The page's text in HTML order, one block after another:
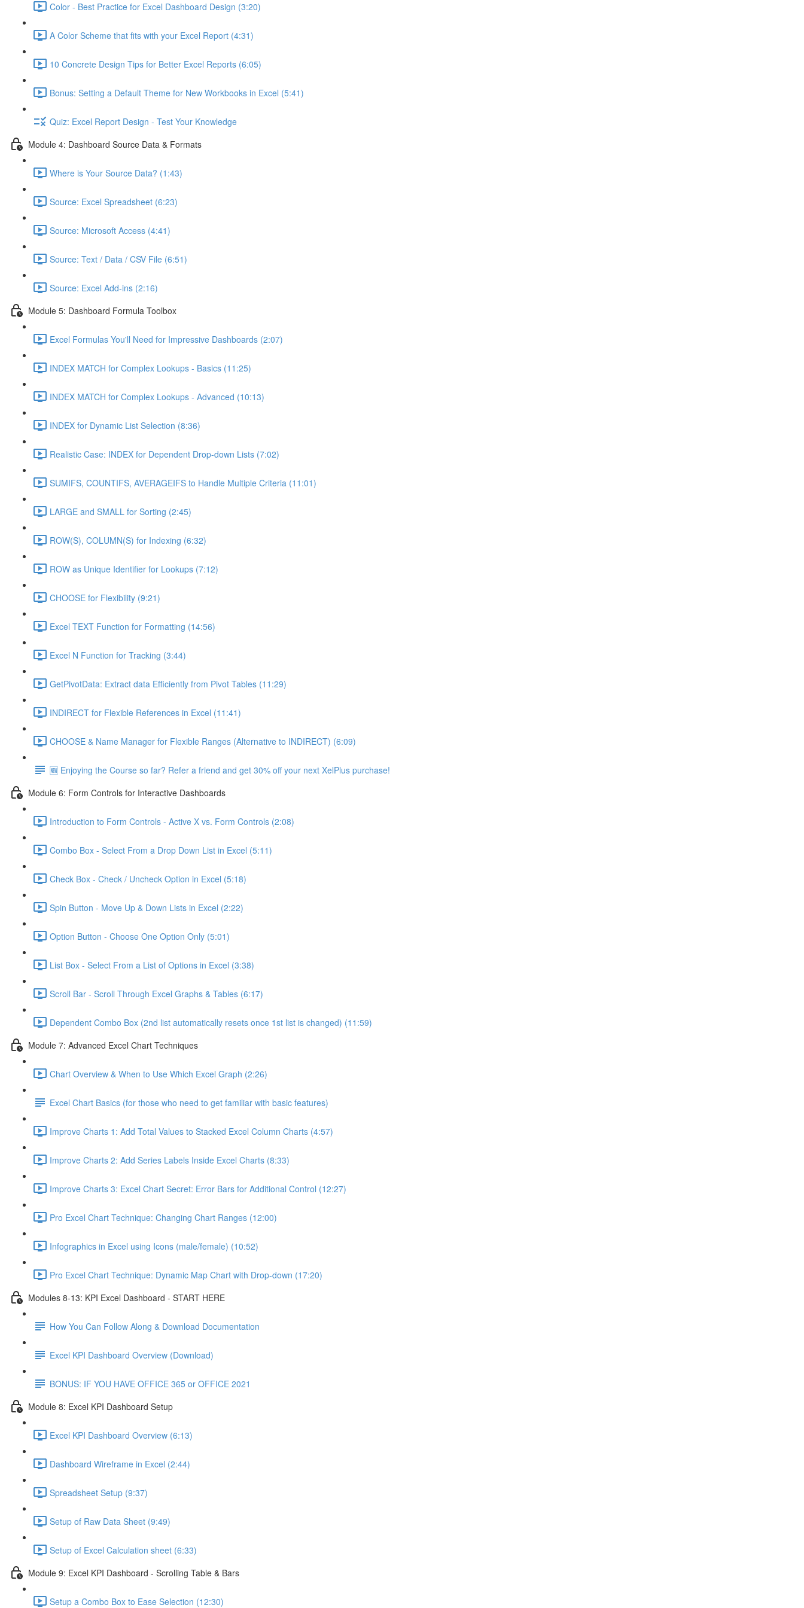
Color - Best Practice for Excel Dashboard Design (3:20)
A Color Scheme that fits with your Excel Report (4:31)
10 Concrete Design Tips for Better Excel Reports (6:05)
Bonus: Setting a Default Theme for New Workbooks in Excel (5:41)
Quiz: Excel Report Design - Test Your Knowledge
Module 4: Dashboard Source Data & Formats
Where is Your Source Data? (1:43)
Source: Excel Spreadsheet (6:23)
Source: Microsoft Access (4:41)
Source: Text / Data / CSV File (6:51)
Source: Excel Add-ins (2:16)
Module 5: Dashboard Formula Toolbox
Excel Formulas You'll Need for Impressive Dashboards (2:07)
INDEX MATCH for Complex Lookups - Basics (11:25)
INDEX MATCH for Complex Lookups - Advanced (10:13)
INDEX for Dynamic List Selection (8:36)
Realistic Case: INDEX for Dependent Drop-down Lists (7:02)
SUMIFS, COUNTIFS, AVERAGEIFS to Handle Multiple Criteria (11:01)
LARGE and SMALL for Sorting (2:45)
ROW(S), COLUMN(S) for Indexing (6:32)
ROW as Unique Identifier for Lookups (7:12)
CHOOSE for Flexibility (9:21)
Excel TEXT Function for Formatting (14:56)
Excel N Function for Tracking (3:44)
GetPivotData: Extract data Efficiently from Pivot Tables (11:29)
INDIRECT for Flexible References in Excel (11:41)
CHOOSE & Name Manager for Flexible Ranges (Alternative to INDIRECT) (6:09)
🆕 Enjoying the Course so far? Refer a friend and get 30% off your next XelPlus purchase!
Module 6: Form Controls for Interactive Dashboards
Introduction to Form Controls - Active X vs. Form Controls (2:08)
Combo Box - Select From a Drop Down List in Excel (5:11)
Check Box - Check / Uncheck Option in Excel (5:18)
Spin Button - Move Up & Down Lists in Excel (2:22)
Option Button - Choose One Option Only (5:01)
List Box - Select From a List of Options in Excel (3:38)
Scroll Bar - Scroll Through Excel Graphs & Tables (6:17)
Dependent Combo Box (2nd list automatically resets once 1st list is changed) (11:59)
Module 7: Advanced Excel Chart Techniques
Chart Overview & When to Use Which Excel Graph (2:26)
Excel Chart Basics (for those who need to get familiar with basic features)
Improve Charts 1: Add Total Values to Stacked Excel Column Charts (4:57)
Improve Charts 2: Add Series Labels Inside Excel Charts (8:33)
Improve Charts 3: Excel Chart Secret: Error Bars for Additional Control (12:27)
Pro Excel Chart Technique: Changing Chart Ranges (12:00)
Infographics in Excel using Icons (male/female) (10:52)
Pro Excel Chart Technique: Dynamic Map Chart with Drop-down (17:20)
Modules 8-13: KPI Excel Dashboard - START HERE
How You Can Follow Along & Download Documentation
Excel KPI Dashboard Overview (Download)
BONUS: IF YOU HAVE OFFICE 365 or OFFICE 2021
Module 8: Excel KPI Dashboard Setup
Excel KPI Dashboard Overview (6:13)
Dashboard Wireframe in Excel (2:44)
Spreadsheet Setup (9:37)
Setup of Raw Data Sheet (9:49)
Setup of Excel Calculation sheet (6:33)
Module 9: Excel KPI Dashboard - Scrolling Table & Bars
Setup a Combo Box to Ease Selection (12:30)